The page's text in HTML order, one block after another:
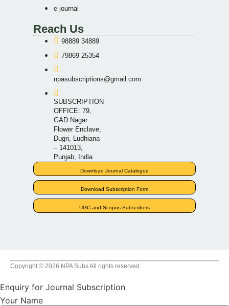
e journal
Reach Us
98889 34889
79869 25354
npasubscriptions@gmail.com
SUBSCRIPTION
OFFICE: 79,
GAD Nagar
Flower Enclave,
Dugri, Ludhiana
– 141013,
Punjab, India
Download Journal Catalogue
Download Subscription Form
UGC and Scopus Subscribers
Copyright © 2026 NPA Subs All rights reserved.
Enquiry for Journal Subscription
Your Name